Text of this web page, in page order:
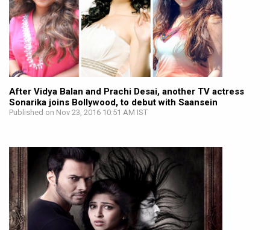
After Vidya Balan and Prachi Desai, another TV actress
Sonarika joins Bollywood, to debut with Saansein
Published on Nov 23, 2016 10:51 AM IST